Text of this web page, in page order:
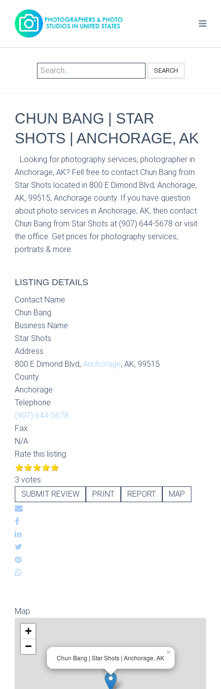
SEARCH
CHUN BANG | STAR
SHOTS | ANCHORAGE, AK
Looking for photography services, photographer in
Anchorage, AK? Fell free to contact Chun Bang from
Star Shots located in 800 E Dimond Blvd, Anchorage,
AK, 99515, Anchorage county. If you have question
about photo services in Anchorage, AK, then contact
Chun Bang from Star Shots at (907) 644-5678 or visit
the office. Get prices for photography services,
portraits & more.
LISTING DETAILS
Contact Name
Chun Bang
Business Name
Star Shots
Address
800 E Dimond Blvd, Anchorage, AK, 99515
County
Anchorage
Telephone
(907) 644-5678
Fax
N/A
Rate this listing
3 votes
SUBMIT REVIEW
PRINT REPORT MAP
Map
Chun Bang | Star Shots | Anchorage, AK
×
+
−